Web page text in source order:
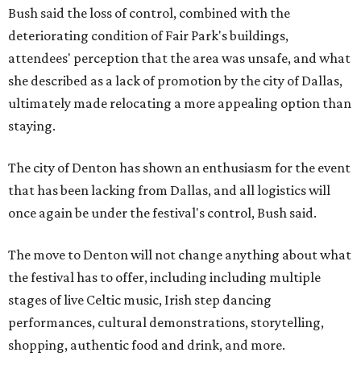
Bush said the loss of control, combined with the
deteriorating condition of Fair Park's buildings,
attendees' perception that the area was unsafe, and what
she described as a lack of promotion by the city of Dallas,
ultimately made relocating a more appealing option than
staying.
The city of Denton has shown an enthusiasm for the event
that has been lacking from Dallas, and all logistics will
once again be under the festival's control, Bush said.
The move to Denton will not change anything about what
the festival has to offer, including including multiple
stages of live Celtic music, Irish step dancing
performances, cultural demonstrations, storytelling,
shopping, authentic food and drink, and more.